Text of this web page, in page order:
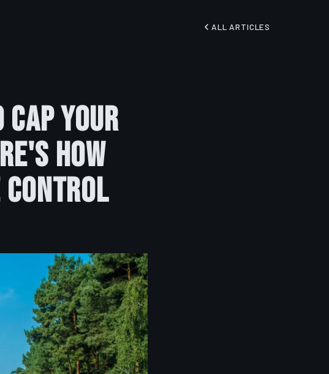
ALL ARTICLES
Your
How
Control